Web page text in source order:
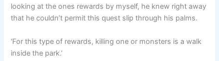
looking at the ones rewards by myself, he knew right away
that he couldn’t permit this quest slip through his palms.
‘For this type of rewards, killing one or monsters is a walk
inside the park.’